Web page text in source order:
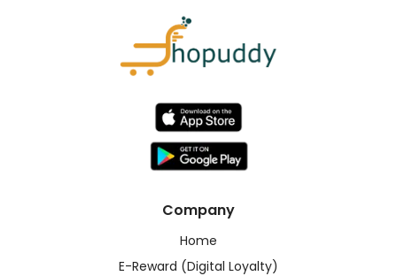
Company
Home
E-Reward (Digital Loyalty)